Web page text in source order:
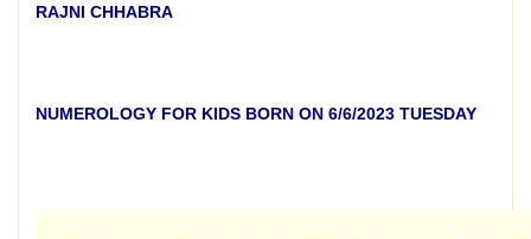
RAJNI CHHABRA
NUMEROLOGY FOR KIDS BORN ON 6/6/2023 TUESDAY